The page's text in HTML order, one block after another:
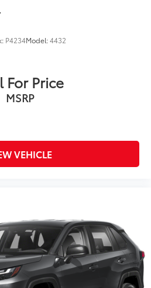
P4234Model:4432
For Price
MSRP
VEHICLE